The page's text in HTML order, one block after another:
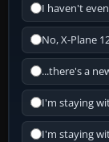
I haven't
No, X-Plane
...there's a
I'm staying
I'm staying